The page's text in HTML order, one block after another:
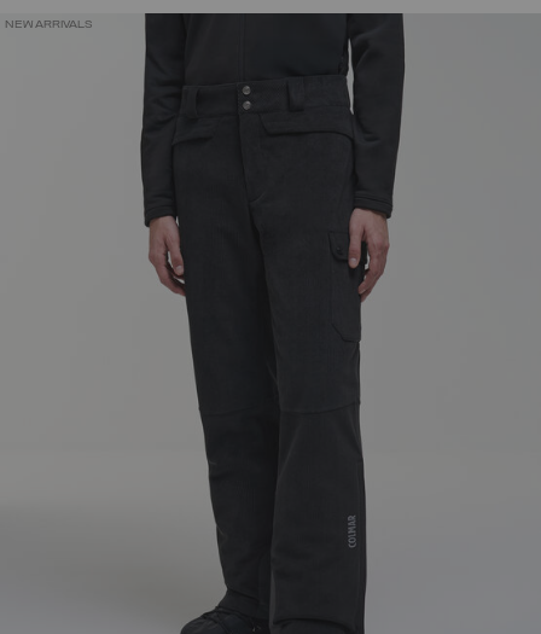
NEW ARRIVALS